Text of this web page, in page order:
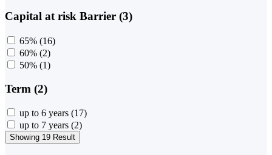
Capital at risk Barrier (3)
65% (16)
60% (2)
50% (1)
Term (2)
up to 6 years (17)
up to 7 years (2)
Showing 19 Result